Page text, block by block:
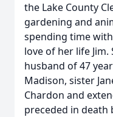
the Lake County
gardening and
spending time
love of her life
husband of 47
Madison, sister
Chardon and
preceded in death